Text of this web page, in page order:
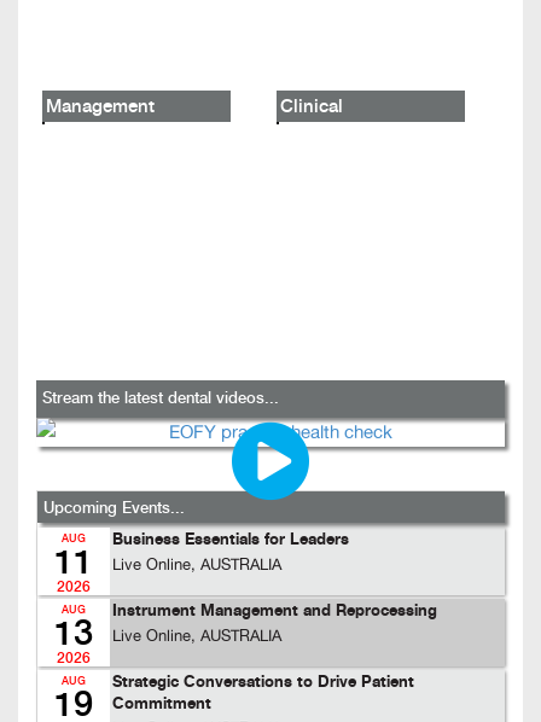
Management Clinical
Stream the latest dental videos...
Upcoming Events...
AUG
11
2026
Business Essentials for Leaders
Live Online, AUSTRALIA
AUG
13
2026
Instrument Management and Reprocessing
Live Online, AUSTRALIA
AUG
19
Strategic Conversations to Drive Patient
Commitment